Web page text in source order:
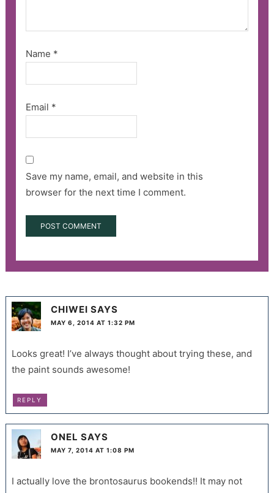
Name *
Email *
Save my name, email, and website in this
browser for the next time I comment.
CHIWEI SAYS
MAY 6, 2014 AT 1:32 PM
Looks great! I’ve always thought about trying these, and
the paint sounds awesome!
REPLY
ONEL SAYS
MAY 7, 2014 AT 1:08 PM
I actually love the brontosaurus bookends!! It may not